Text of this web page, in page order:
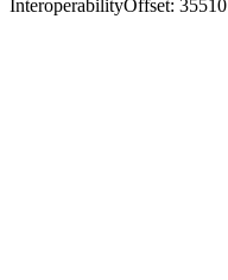
InteroperabilityOffset: 35510